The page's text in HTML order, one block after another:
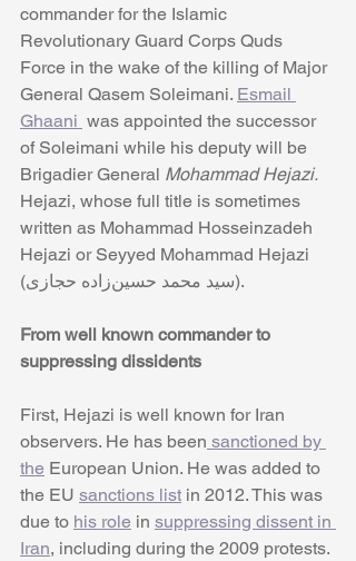
commander for the Islamic
Revolutionary Guard Corps Quds
Force in the wake of the killing of Major
General Qasem Soleimani. Esmail
Ghaani was appointed the successor
of Soleimani while his deputy will be
Brigadier General Mohammad Hejazi.
Hejazi, whose full title is sometimes
written as Mohammad Hosseinzadeh
Hejazi or Seyyed Mohammad Hejazi
(سید محمد حسین‌زاده حجازی).
From well known commander to
suppressing dissidents
First, Hejazi is well known for Iran
observers. He has been sanctioned by
the European Union. He was added to
the EU sanctions list in 2012. This was
due to his role in suppressing dissent in
Iran, including during the 2009 protests.